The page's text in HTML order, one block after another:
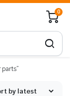
0
parts”